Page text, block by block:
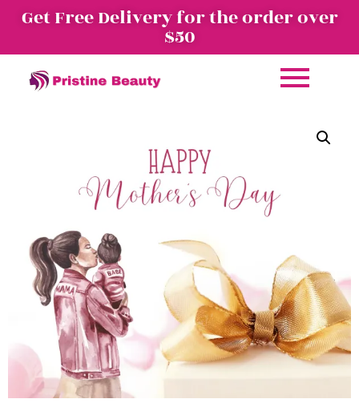
Get Free Delivery for the order over
$50